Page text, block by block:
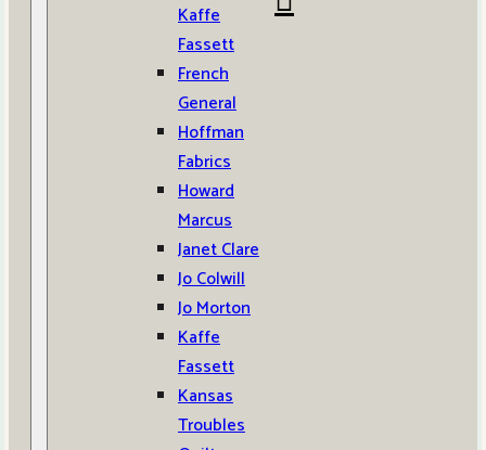
Kaffe
Fassett
French
General
Hoffman
Fabrics
Howard
Marcus
Janet Clare
Jo Colwill
Jo Morton
Kaffe
Fassett
Kansas
Troubles